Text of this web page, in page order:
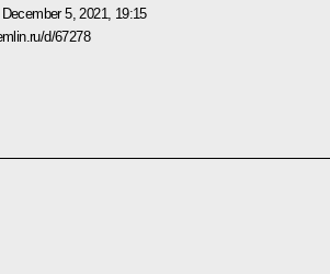
December 5, 2021, 19:15
d/67278